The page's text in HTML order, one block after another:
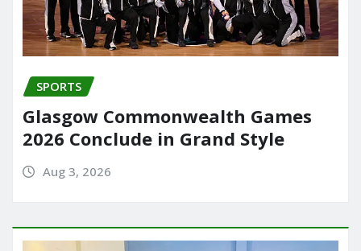
SPORTS
Glasgow Commonwealth Games
2026 Conclude in Grand Style
Aug 3, 2026